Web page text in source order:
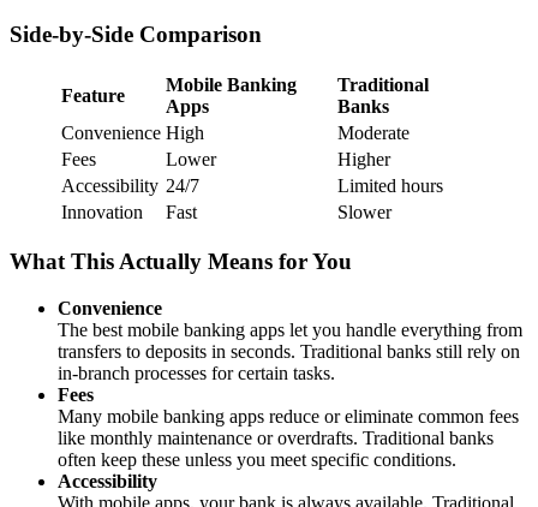
Side-by-Side Comparison
Feature
Mobile Banking
Apps
Traditional
Banks
Convenience High
Moderate
Fees
Lower
Higher
Accessibility 24/7
Limited hours
Innovation
Fast Slower
What This Actually Means for You
Convenience
The best mobile banking apps let you handle everything from
transfers to deposits in seconds. Traditional banks still rely on
in-branch processes for certain tasks.
Fees
Many mobile banking apps reduce or eliminate common fees
like monthly maintenance or overdrafts. Traditional banks
often keep these unless you meet specific conditions.
Accessibility
With mobile apps, your bank is always available. Traditional